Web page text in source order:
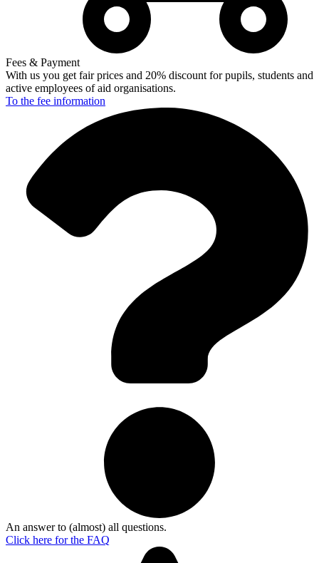
Fees & Payment
With us you get fair prices and 20% discount for pupils, students and
active employees of aid organisations.
To the fee information
An answer to (almost) all questions.
Click here for the FAQ